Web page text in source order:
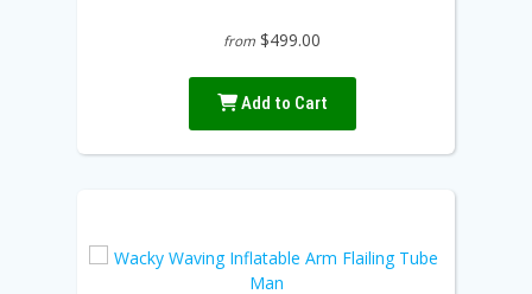
from $499.00
Add to Cart